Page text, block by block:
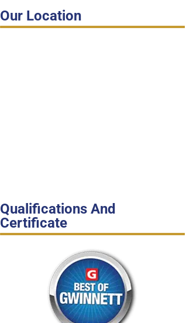
Our Location
Qualifications And
Certificate